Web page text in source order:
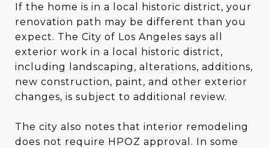
If the home is in a local historic district, your
renovation path may be different than you
expect. The City of Los Angeles says all
exterior work in a local historic district,
including landscaping, alterations, additions,
new construction, paint, and other exterior
changes, is subject to additional review.
The city also notes that interior remodeling
does not require HPOZ approval. In some